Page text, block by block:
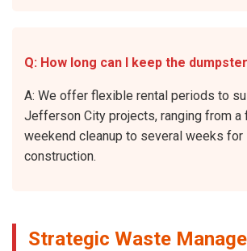
Q: How long can I keep the
A: We offer flexible rental periods to
Jefferson City projects, ranging from a
weekend cleanup to several weeks for
construction.
Strategic Waste